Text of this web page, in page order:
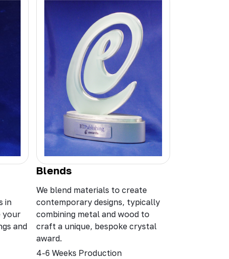
in
your
and
Blends
We blend materials to create
contemporary designs, typically
combining metal and wood to
craft a unique, bespoke crystal
award.
4-6 Weeks Production